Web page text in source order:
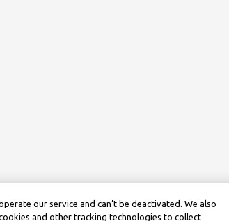
our service and can’t be deactivated. We also
and other tracking technologies to collect